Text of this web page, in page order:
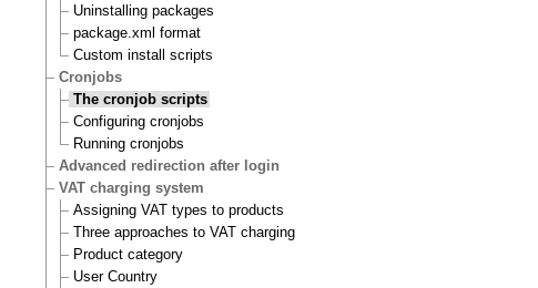
Uninstalling packages
package.xml format
Custom install scripts
Cronjobs
The cronjob scripts
Configuring cronjobs
Running cronjobs
Advanced redirection after login
VAT charging system
Assigning VAT types to products
Three approaches to VAT charging
Product category
User Country